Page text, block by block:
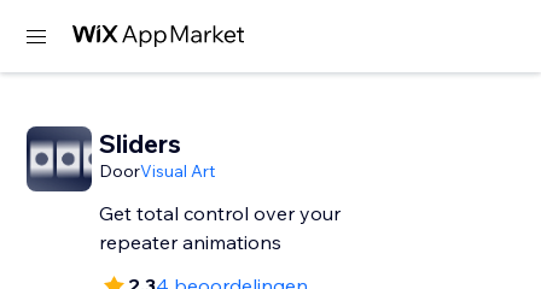
Sliders
DoorVisual Art
Get total control over your
repeater animations